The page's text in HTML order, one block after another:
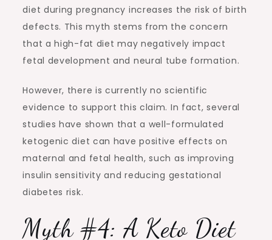
diet during pregnancy increases the risk of birth
defects. This myth stems from the concern
that a high-fat diet may negatively impact
fetal development and neural tube formation.
However, there is currently no scientific
evidence to support this claim. In fact, several
studies have shown that a well-formulated
ketogenic diet can have positive effects on
maternal and fetal health, such as improving
insulin sensitivity and reducing gestational
diabetes risk.
Myth #4: A Keto Diet